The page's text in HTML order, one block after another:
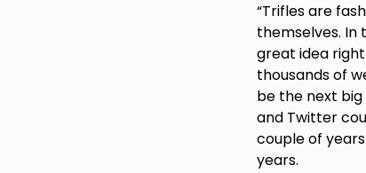
“Trifles are
themselves. In
great idea
thousands of
be the next
and Twitter
couple of
years.